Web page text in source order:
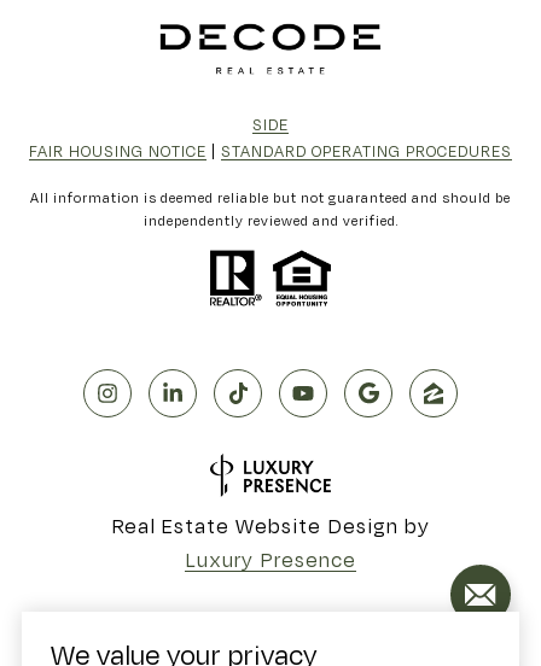
SIDE
FAIR HOUSING NOTICE
STANDARD OPERATING PROCEDURES
All information is deemed reliable but not guaranteed and should be
independently reviewed and verified.
Real Estate Website Design by
Luxury Presence
We value your privacy